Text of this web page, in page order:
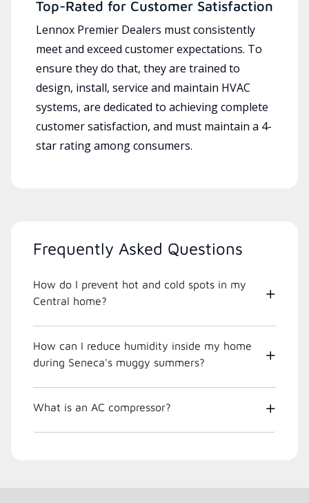
Top-Rated for Customer Satisfaction
Lennox Premier Dealers must consistently
meet and exceed customer expectations. To
ensure they do that, they are trained to
design, install, service and maintain HVAC
systems, are dedicated to achieving complete
customer satisfaction, and must maintain a 4-
star rating among consumers.
Frequently Asked Questions
How do I prevent hot and cold spots in my
Central home?
How can I reduce humidity inside my home
during Seneca's muggy summers?
What is an AC compressor?